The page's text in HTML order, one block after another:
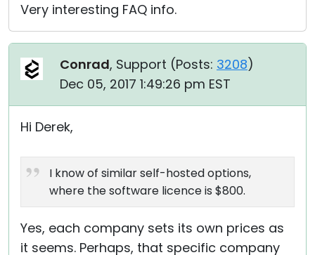
Very interesting FAQ info.
Conrad, Support (Posts: 3208)
Dec 05, 2017 1:49:26 pm EST
Hi Derek,
I know of similar self-hosted options,
where the software licence is $800.
Yes, each company sets its own prices as
it seems. Perhaps, that specific company